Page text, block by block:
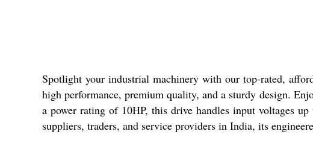
Spotlight your industrial machinery with our top-rated,
high performance, premium quality, and a sturdy design.
a power rating of 10HP, this drive handles input voltages
suppliers, traders, and service providers in India, its